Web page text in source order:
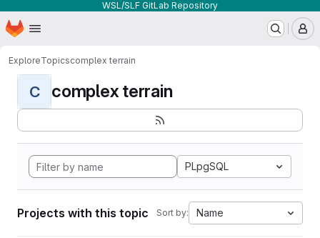
WSL/SLF GitLab Repository
Skip to main content
Homepage
ExploreTopicscomplex terrain
C complex terrain
PLpgSQL
Projects with this topic Sort by: Name